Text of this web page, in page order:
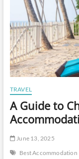
TRAVEL
A Guide to
June 13, 2025
Best Accommodation